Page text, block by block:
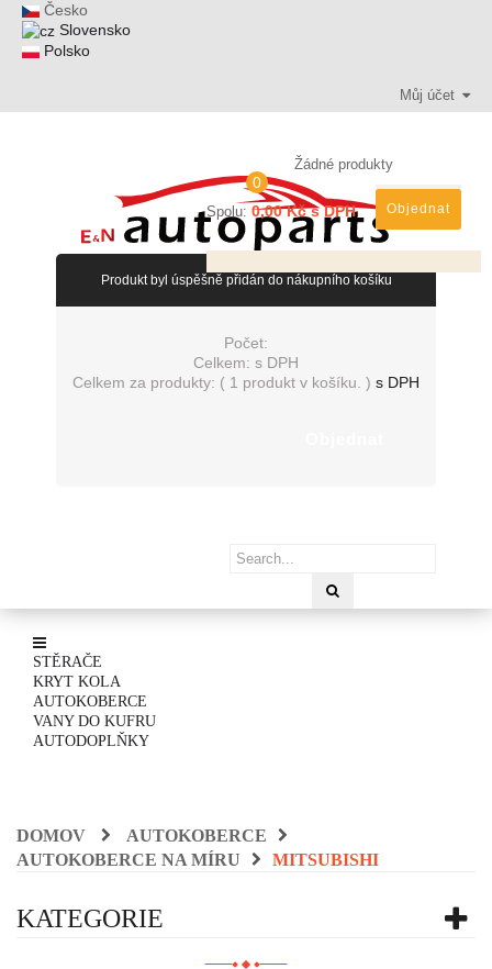
Česko
Slovensko
Polsko
Můj účet
0
Žádné produkty
Spolu: 0,00 Kč s DPH Objednat
Produkt byl úspěšně přidán do nákupního košíku
Počet:
Celkem: s DPH
Celkem za produkty: ( 1 produkt v košíku. ) s DPH
STĚRAČE
KRYT KOLA
AUTOKOBERCE
VANY DO KUFRU
AUTODOPLŇKY
DOMOV
AUTOKOBERCE
AUTOKOBERCE NA MÍRU
MITSUBISHI
KATEGORIE